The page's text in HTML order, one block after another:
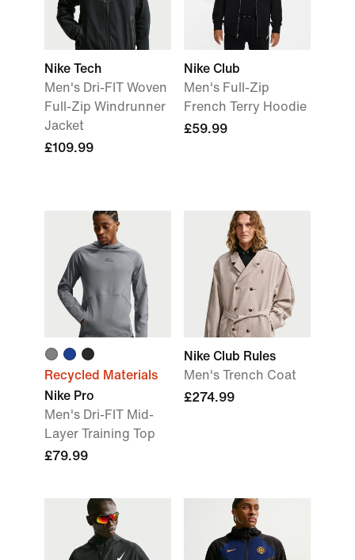
Nike Tech
Men's Dri-FIT Woven
Full-Zip Windrunner
Jacket
£109.99
Nike Club
Men's Full-Zip
French Terry Hoodie
£59.99
Recycled Materials
Nike Pro
Men's Dri-FIT Mid-
Layer Training Top
£79.99
Nike Club Rules
Men's Trench Coat
£274.99